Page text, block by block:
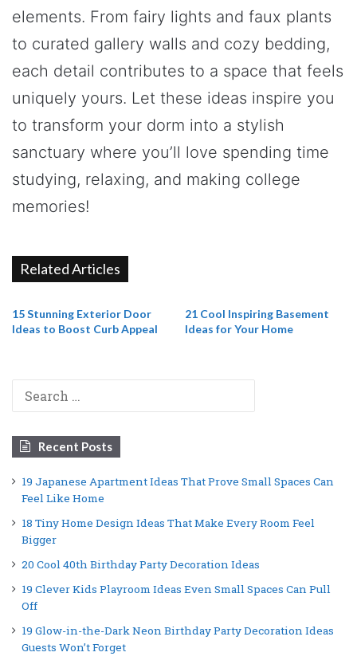
elements. From fairy lights and faux plants
to curated gallery walls and cozy bedding,
each detail contributes to a space that feels
uniquely yours. Let these ideas inspire you
to transform your dorm into a stylish
sanctuary where you’ll love spending time
studying, relaxing, and making college
memories!
Related Articles
15 Stunning Exterior Door
Ideas to Boost Curb Appeal
21 Cool Inspiring Basement
Ideas for Your Home
Recent Posts
19 Japanese Apartment Ideas That Prove Small Spaces Can
Feel Like Home
18 Tiny Home Design Ideas That Make Every Room Feel
Bigger
20 Cool 40th Birthday Party Decoration Ideas
19 Clever Kids Playroom Ideas Even Small Spaces Can Pull
Off
19 Glow-in-the-Dark Neon Birthday Party Decoration Ideas
Guests Won’t Forget